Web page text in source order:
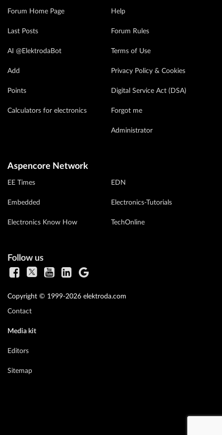
Forum Home Page
Last Posts
AI @ElektrodaBot
Add
Points
Calculators for electronics
Help
Forum Rules
Terms of Use
Privacy Policy & Cookies
Digital Service Act (DSA)
Forgot me
Administrator
Aspencore Network
EE Times
Embedded
Electronics Know How
EDN
Electronics-Tutorials
TechOnline
Follow us
Copyright © 1999-2026 elektroda.com
Contact
Media kit
Editors
Sitemap